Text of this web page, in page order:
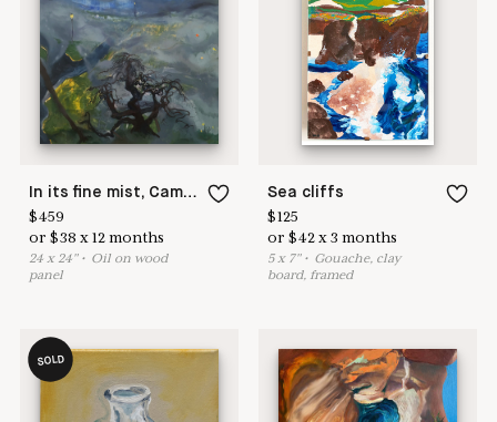
In its fine mist, Camperdown arches high.
$459
or$38 x12 months
24 x 24"• Oil on wood
panel
Sea cliffs
$125
or$42 x3 months
5x 7"• Gouache, clay
board, framed
SOLD